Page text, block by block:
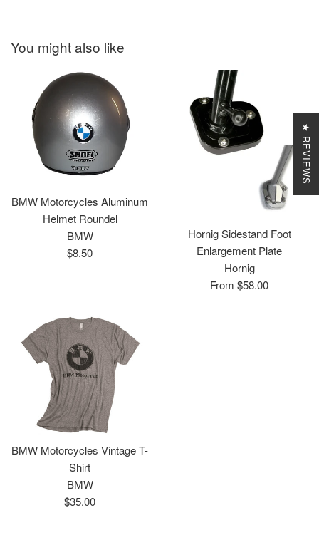
You might also like
BMW Motorcycles Aluminum
Helmet Roundel
BMW
Regular
$8.50
Hornig Sidestand Foot
Enlargement Plate
Hornig
From $58.00
BMW Motorcycles Vintage T-
Shirt
BMW
Regular
$35.00
★ REVIEWS